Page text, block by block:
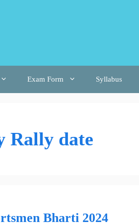
Exam Form Syllabus
Rally date
Bharti 2024